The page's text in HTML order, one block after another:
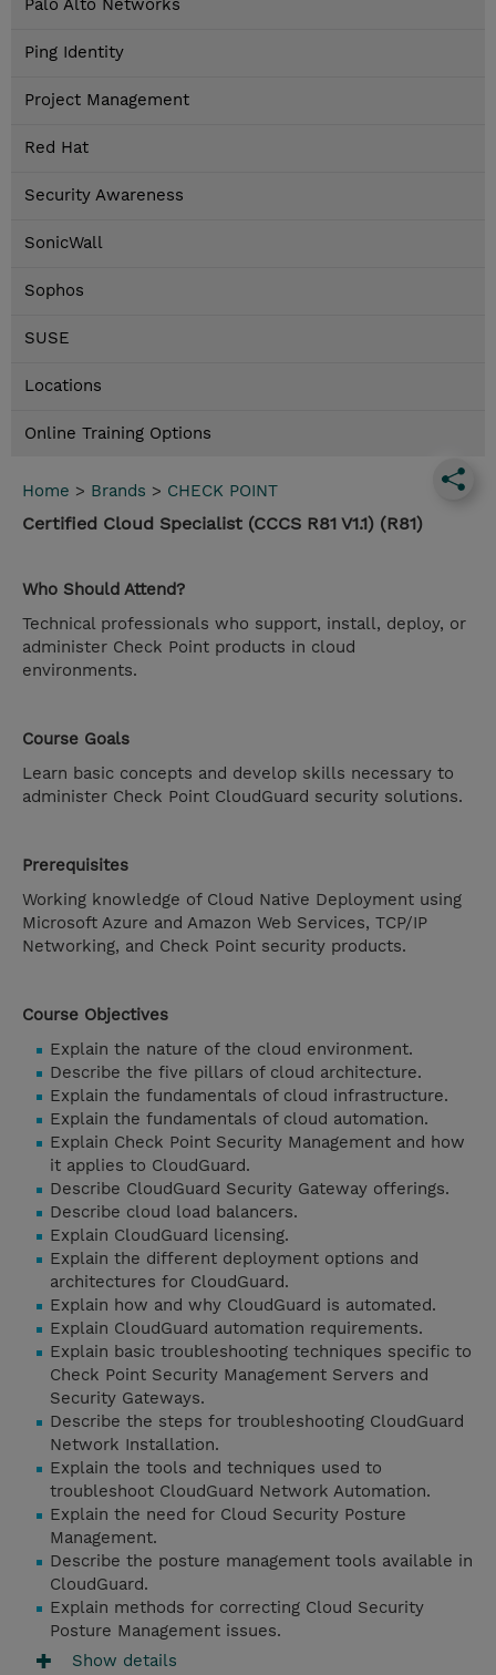
Palo Alto Networks
Ping Identity
Project Management
Red Hat
Security Awareness
SonicWall
Sophos
SUSE
Locations
Online Training Options
Home > Brands > CHECK POINT
Certified Cloud Specialist (CCCS R81 V1.1) (R81)
Who Should Attend?
Technical professionals who support, install, deploy, or
administer Check Point products in cloud
environments.
Course Goals
Learn basic concepts and develop skills necessary to
administer Check Point CloudGuard security solutions.
Prerequisites
Working knowledge of Cloud Native Deployment using
Microsoft Azure and Amazon Web Services, TCP/IP
Networking, and Check Point security products.
Course Objectives
Explain the nature of the cloud environment.
Describe the five pillars of cloud architecture.
Explain the fundamentals of cloud infrastructure.
Explain the fundamentals of cloud automation.
Explain Check Point Security Management and how
it applies to CloudGuard.
Describe CloudGuard Security Gateway offerings.
Describe cloud load balancers.
Explain CloudGuard licensing.
Explain the different deployment options and
architectures for CloudGuard.
Explain how and why CloudGuard is automated.
Explain CloudGuard automation requirements.
Explain basic troubleshooting techniques specific to
Check Point Security Management Servers and
Security Gateways.
Describe the steps for troubleshooting CloudGuard
Network Installation.
Explain the tools and techniques used to
troubleshoot CloudGuard Network Automation.
Explain the need for Cloud Security Posture
Management.
Describe the posture management tools available in
CloudGuard.
Explain methods for correcting Cloud Security
Posture Management issues.
Show details